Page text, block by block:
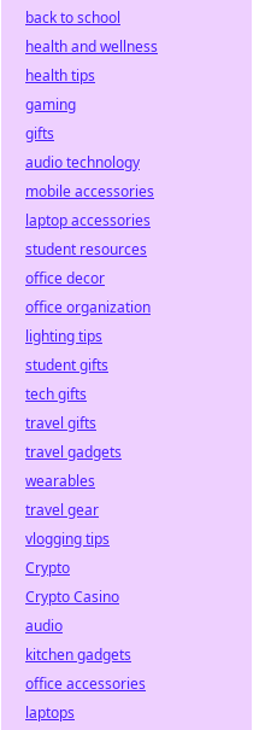
back to school
health and wellness
health tips
gaming
gifts
audio technology
mobile accessories
laptop accessories
student resources
office decor
office organization
lighting tips
student gifts
tech gifts
travel gifts
travel gadgets
wearables
travel gear
vlogging tips
Crypto
Crypto Casino
audio
kitchen gadgets
office accessories
laptops